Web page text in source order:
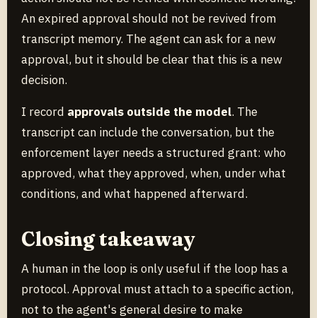
An expired approval should not be revived from
transcript memory. The agent can ask for a new
approval, but it should be clear that this is a new
decision.
I record approvals outside the model. The
transcript can include the conversation, but the
enforcement layer needs a structured grant: who
approved, what they approved, when, under what
conditions, and what happened afterward.
Closing takeaway
A human in the loop is only useful if the loop has a
protocol. Approval must attach to a specific action,
not to the agent's general desire to make